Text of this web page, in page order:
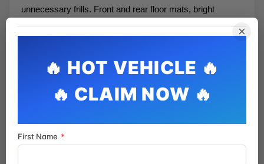
unnecessary frills. Front and rear floor mats, bright
durability and easy maintenance. The heavy-duty
truck's capability.
We invite you to experience this 2021 Ram 1500 Classic
condition, take it for a test drive, and discuss how it can
serve your needs. Our team is ready to help you find the
×
First Name *